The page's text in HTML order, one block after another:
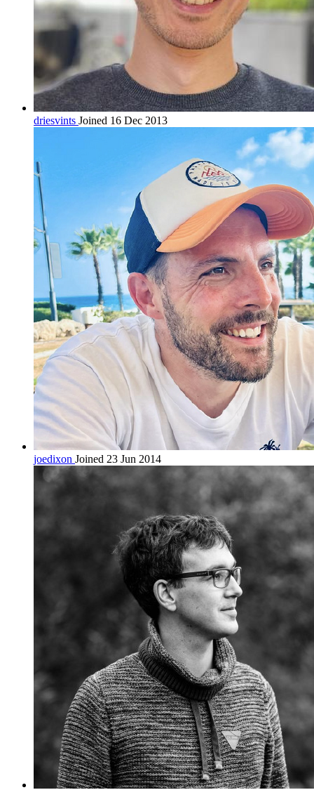
driesvints Joined 16 Dec 2013
joedixon Joined 23 Jun 2014